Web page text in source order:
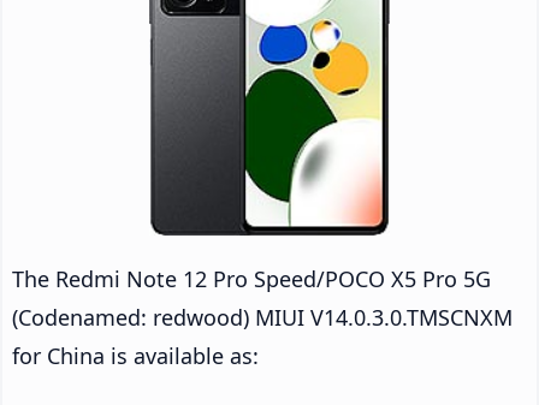
The Redmi Note 12 Pro Speed/POCO X5 Pro 5G
(Codenamed: redwood) MIUI V14.0.3.0.TMSCNXM
for China is available as: